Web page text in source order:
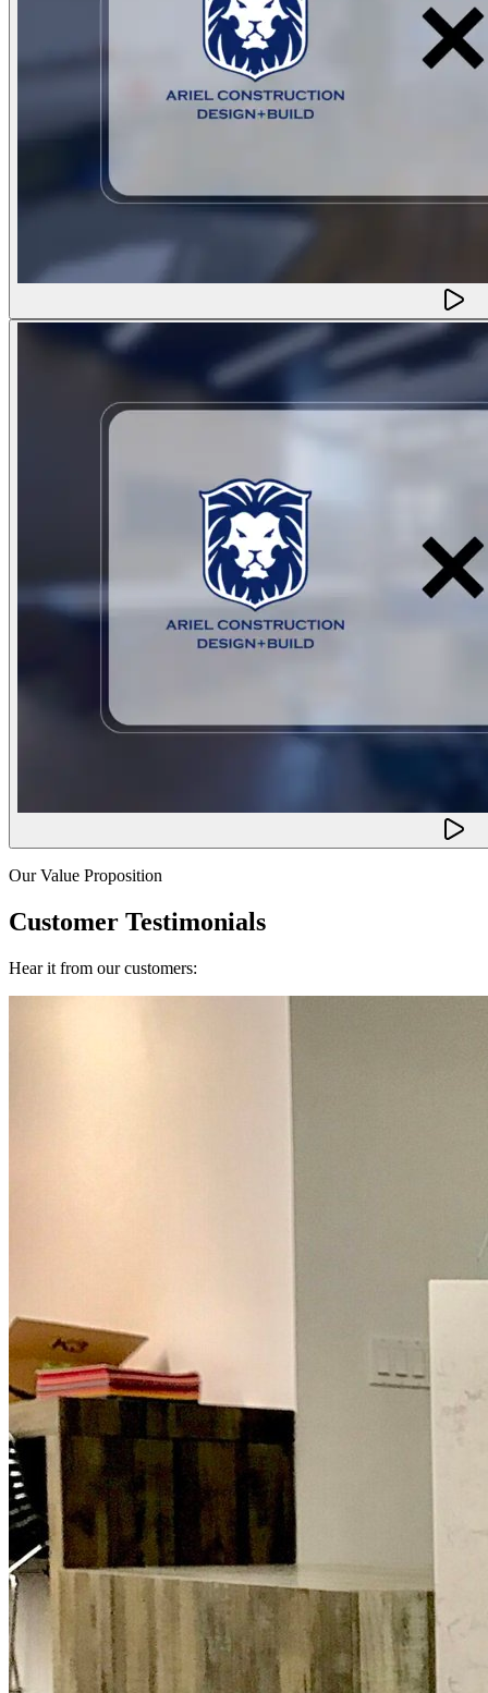
Our Value Proposition
Customer Testimonials
Hear it from our customers: